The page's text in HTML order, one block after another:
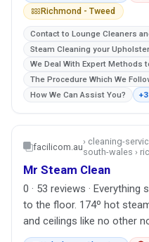
Richmond - Tweed
Contact to Lounge Cleaners
Steam Cleaning your
We Deal With Expert Methods
The Procedure Which We
How We Can Assist You?
+3
facilicom.au› cleaning-
south-wales ›
Mr Steam Clean
0 · 53 reviews ·
to the floor. 174º hot
and ceilings like no other